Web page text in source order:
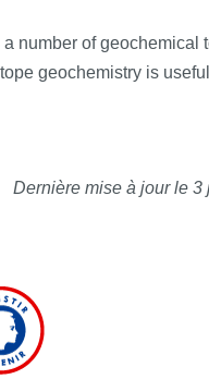
number of geochemical
geochemistry is
Dernière mise à jour le 3